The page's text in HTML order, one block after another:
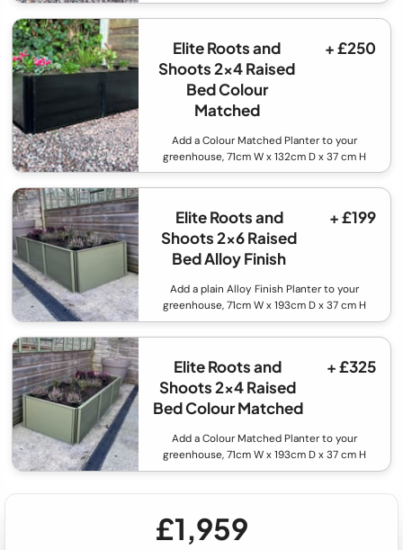
Elite Roots and
Shoots 2x4 Raised
Bed Colour
Matched
+ £250
Add a Colour Matched Planter to your
greenhouse, 71cm W x 132cm D x 37 cm H
Elite Roots and
Shoots 2x6 Raised
Bed Alloy Finish
+ £199
Add a plain Alloy Finish Planter to your
greenhouse, 71cm W x 193cm D x 37 cm H
Elite Roots and
Shoots 2x4 Raised
Bed Colour Matched
+ £325
Add a Colour Matched Planter to your
greenhouse, 71cm W x 193cm D x 37 cm H
£1,959